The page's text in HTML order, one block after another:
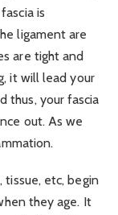
is
ligament are
are tight and
it will lead your
thus, your fascia
out. As we
tissue, etc, begin
they age. It